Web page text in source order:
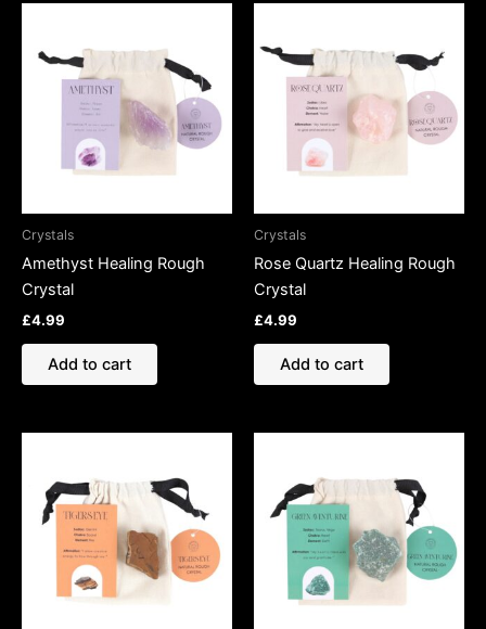
Crystals
Amethyst Healing Rough
Crystal
£4.99
Add to cart
Crystals
Rose Quartz Healing Rough
Crystal
£4.99
Add to cart